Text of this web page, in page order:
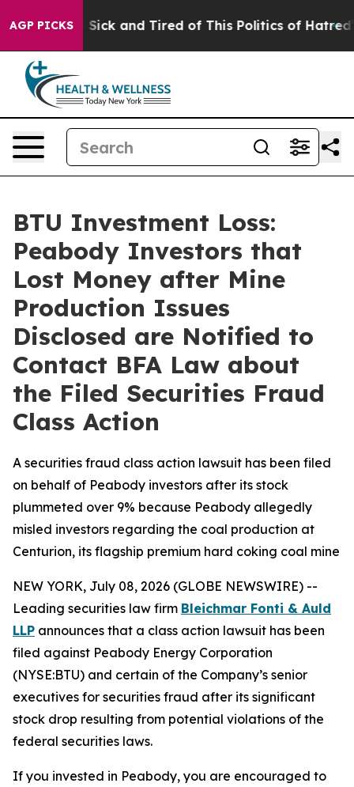
AGP PICKS
Are Sick and Tired of This Politics of Hatred” The
BTU Investment Loss:
Peabody Investors that
Lost Money after Mine
Production Issues
Disclosed are Notified to
Contact BFA Law about
the Filed Securities Fraud
Class Action
A securities fraud class action lawsuit has been filed
on behalf of Peabody investors after its stock
plummeted over 9% because Peabody allegedly
misled investors regarding the coal production at
Centurion, its flagship premium hard coking coal mine
NEW YORK, July 08, 2026 (GLOBE NEWSWIRE) --
Leading securities law firm Bleichmar Fonti & Auld
LLP announces that a class action lawsuit has been
filed against Peabody Energy Corporation
(NYSE:BTU) and certain of the Company’s senior
executives for securities fraud after its significant
stock drop resulting from potential violations of the
federal securities laws.
If you invested in Peabody, you are encouraged to